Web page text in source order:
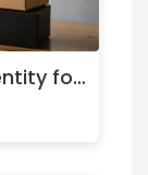
for